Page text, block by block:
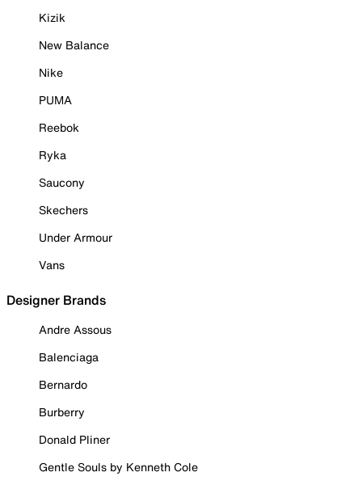
Kizik
New Balance
Nike
PUMA
Reebok
Ryka
Saucony
Skechers
Under Armour
Vans
Designer Brands
Andre Assous
Balenciaga
Bernardo
Burberry
Donald Pliner
Gentle Souls by Kenneth Cole